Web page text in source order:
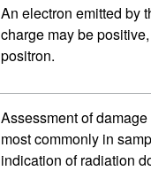
An electron emitted by
charge may be
positron.
Assessment of
most commonly in
indication of radiation